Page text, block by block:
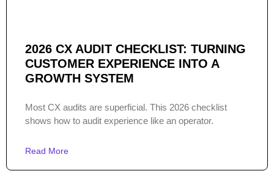
2026 CX AUDIT CHECKLIST: TURNING
CUSTOMER EXPERIENCE INTO A
GROWTH SYSTEM
Most CX audits are superficial. This 2026 checklist
shows how to audit experience like an operator.
Read More